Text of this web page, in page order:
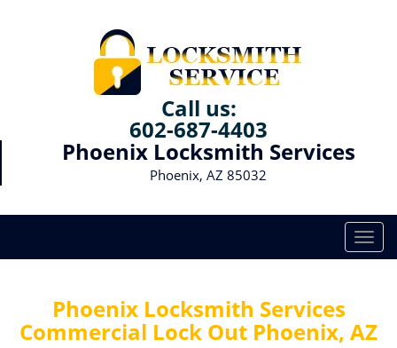
Call us:
602-687-4403
Phoenix Locksmith Services
Phoenix, AZ 85032
T
o
e
Phoenix Locksmith Services
Commercial Lock Out Phoenix, AZ